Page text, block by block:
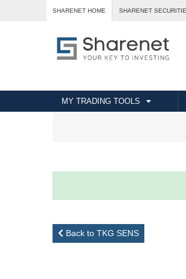
SHARENET HOME SHARENET
MY TRADING TOOLS
Back to TKG SENS